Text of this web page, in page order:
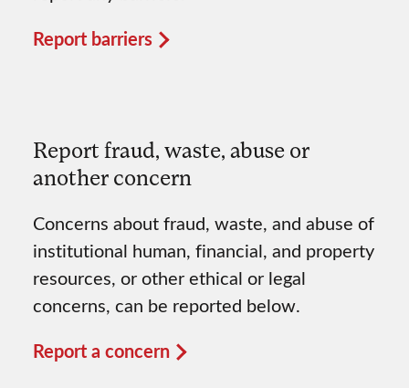
Report barriers
Report fraud, waste, abuse or
another concern
Concerns about fraud, waste, and abuse of
institutional human, financial, and property
resources, or other ethical or legal
concerns, can be reported below.
Report a concern